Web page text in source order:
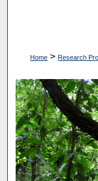
Home > Research